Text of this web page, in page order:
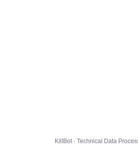
KillBot · Technical Data